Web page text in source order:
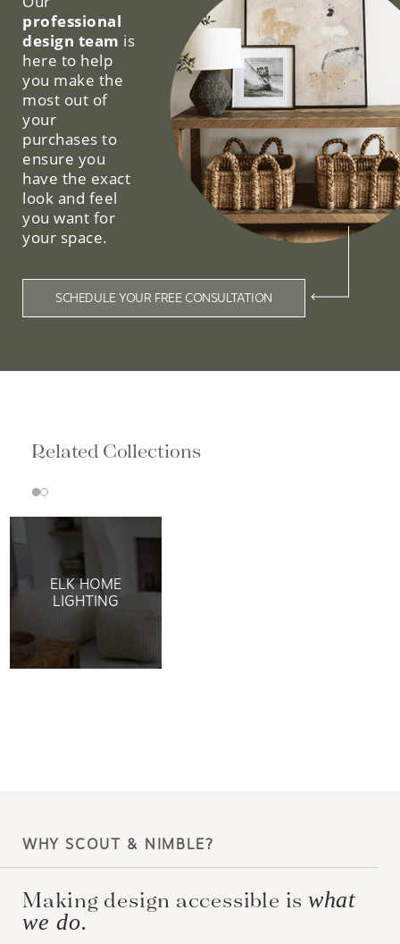
professional
design team is
here to help
you make the
most out of
your
purchases to
ensure you
have the exact
look and feel
you want for
your space.
SCHEDULE YOUR FREE CONSULTATION
Related Collections
ELK HOME
LIGHTING
WHY SCOUT & NIMBLE?
Making design accessible is what
we do.